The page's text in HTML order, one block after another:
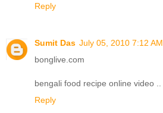
Reply
Sumit Das July 05, 2010 7:12 AM
bonglive.com
bengali food recipe online video ..
Reply